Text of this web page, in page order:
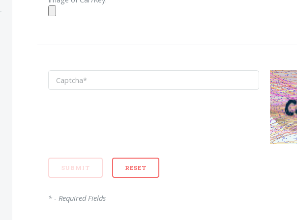
* - Required Fields